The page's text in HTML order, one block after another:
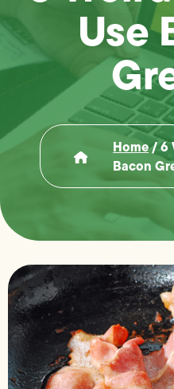
Use
Home/6
Bacon